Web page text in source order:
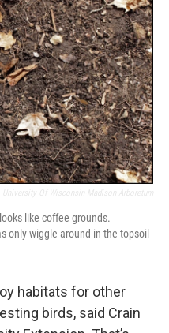
like coffee grounds.
only wiggle around in the topsoil
habitats for other
birds, said Crain